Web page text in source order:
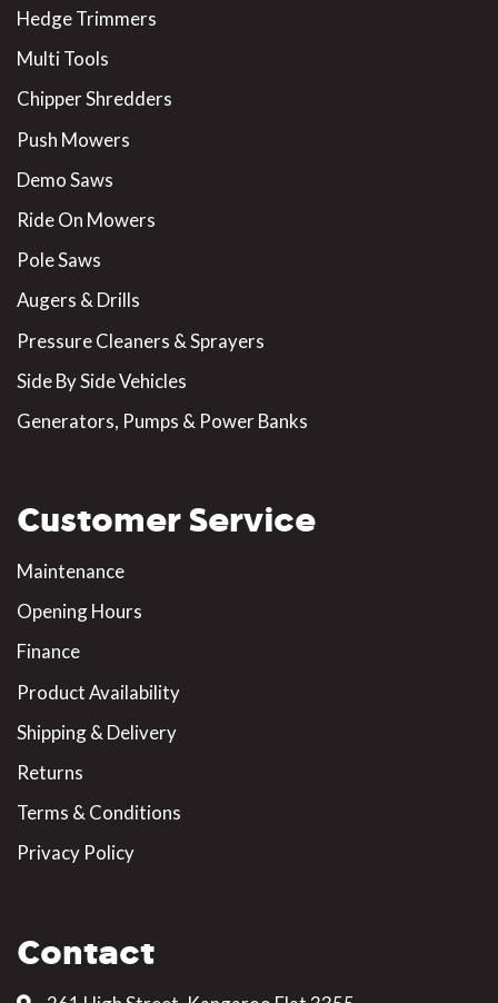
Hedge Trimmers
Multi Tools
Chipper Shredders
Push Mowers
Demo Saws
Ride On Mowers
Pole Saws
Augers & Drills
Pressure Cleaners & Sprayers
Side By Side Vehicles
Generators, Pumps & Power Banks
Customer Service
Maintenance
Opening Hours
Finance
Product Availability
Shipping & Delivery
Returns
Terms & Conditions
Privacy Policy
Contact